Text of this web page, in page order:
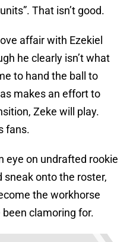
That isn’t good.
affair with Ezekiel
he clearly isn’t what
to hand the ball to
makes an effort to
Zeke will play.
fans.
eye on undrafted rookie
sneak onto the roster,
the workhorse
clamoring for.